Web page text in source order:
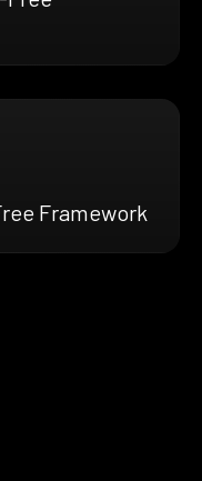
Framework